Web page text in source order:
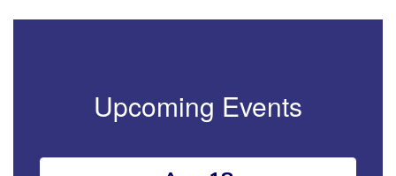
Upcoming Events
Contains